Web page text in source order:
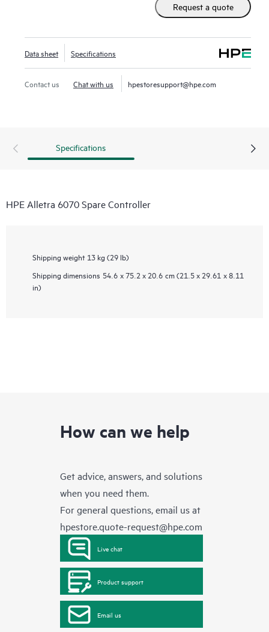
Request a quote
Data sheet Specifications
Contact us Chat with us hpestoresupport@hpe.com
Specifications
HPE Alletra 6070 Spare Controller
Shipping weight 13 kg (29 lb)
Shipping dimensions 54.6 x 75.2 x 20.6 cm (21.5 x 29.61 x 8.11
in)
How can we help
Get advice, answers, and solutions
when you need them.
For general questions, email us at
hpestore.quote-request@hpe.com
Live chat
Product support
Email us